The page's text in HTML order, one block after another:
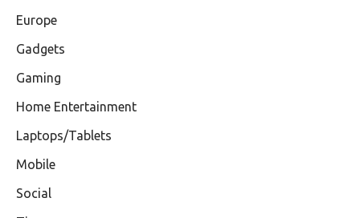
Europe
Gadgets
Gaming
Home Entertainment
Laptops/Tablets
Mobile
Social